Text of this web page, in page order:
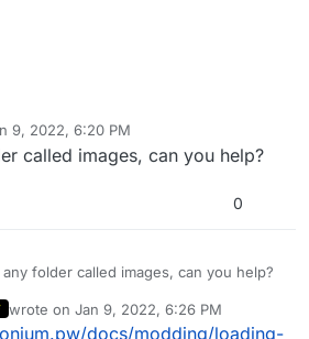
9, 2022, 6:20 PM
called images, can you help?
0
folder called images, can you help?
wrote on Jan 9, 2022, 6:26 PM
last edited by
docs/modding/loading-